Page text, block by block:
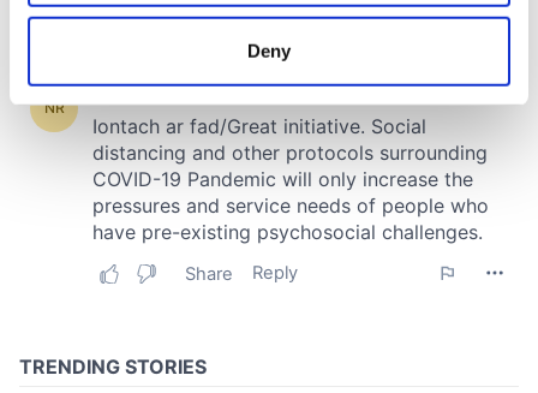
location which can be accurate to within several
Find out more about how your personal data is processed
and set your preferences in thedetails section.
We use cookies to personalise content and ads, to
provide social media features and to analyse our traffic.
We also share information about your use of our site with
provided to them or that they’ve collected from your use
Deny